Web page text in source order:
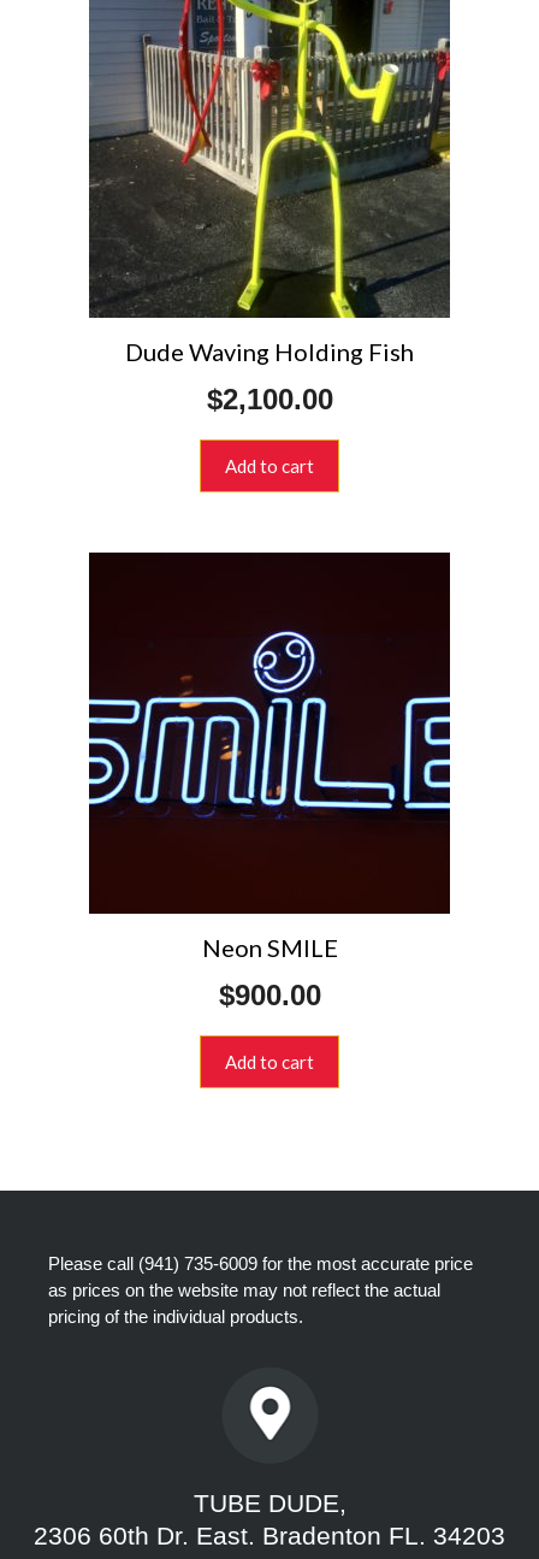
Dude Waving Holding Fish
$2,100.00
Add to cart
Neon SMILE
$900.00
Add to cart
Please call (941) 735-6009 for the most accurate price
as prices on the website may not reflect the actual
pricing of the individual products.
TUBE DUDE,
2306 60th Dr. East. Bradenton FL. 34203